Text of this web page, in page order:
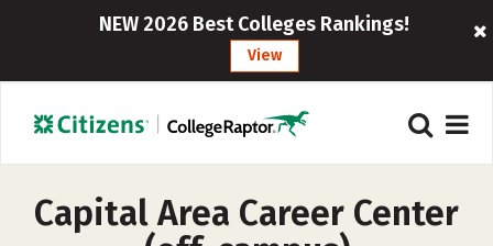
NEW 2026 Best Colleges Rankings!
View
Capital Area Career Center